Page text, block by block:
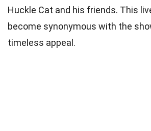
Huckle Cat and his friends. This
become synonymous with the
timeless appeal.